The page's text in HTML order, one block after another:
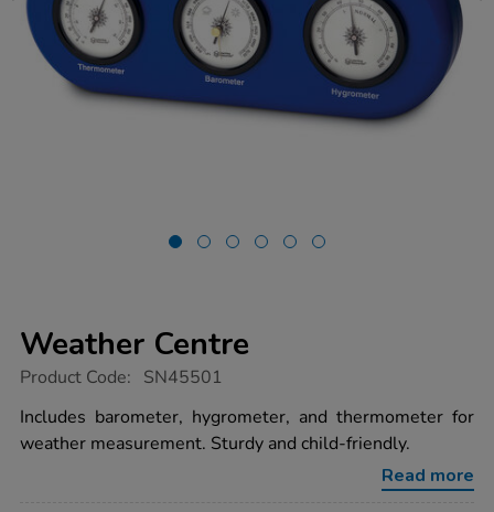
Weather Centre
https://www.tts-
centre/1051578.html
Product Code: SN45501
Includes barometer, hygrometer, and thermometer for
weather measurement. Sturdy and child-friendly.
Read more